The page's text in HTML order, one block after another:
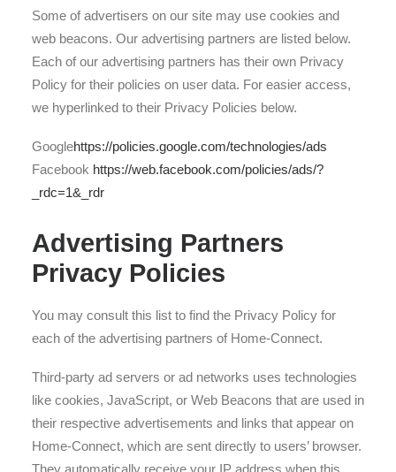
Some of advertisers on our site may use cookies and
web beacons. Our advertising partners are listed below.
Each of our advertising partners has their own Privacy
Policy for their policies on user data. For easier access,
we hyperlinked to their Privacy Policies below.
Googlehttps://policies.google.com/technologies/ads
Facebook https://web.facebook.com/policies/ads/?
_rdc=1&_rdr
Advertising Partners
Privacy Policies
You may consult this list to find the Privacy Policy for
each of the advertising partners of Home-Connect.
Third-party ad servers or ad networks uses technologies
like cookies, JavaScript, or Web Beacons that are used in
their respective advertisements and links that appear on
Home-Connect, which are sent directly to users’ browser.
They automatically receive your IP address when this